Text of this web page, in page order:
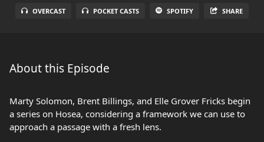
OVERCAST POCKET CASTS SPOTIFY SHARE
About this Episode
Marty Solomon, Brent Billings, and Elle Grover Fricks begin
a series on Hosea, considering a framework we can use to
approach a passage with a fresh lens.